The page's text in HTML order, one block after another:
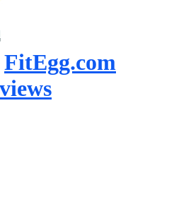
FitEgg.com